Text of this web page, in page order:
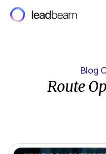
Blog
Route